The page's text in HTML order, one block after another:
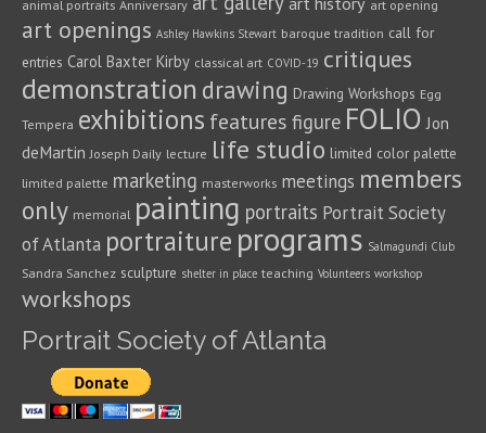
animal portraits Anniversary art opening
art openings Ashley Hawkins Stewart baroque tradition call for
entries Carol Baxter Kirby classical art COVID-19 critiques
demonstration drawing Drawing Workshops Egg
Tempera exhibitions features figure FOLIO Jon
deMartin Joseph Daily lecture life studio limited color palette
limited palette marketing masterworks meetings members
only memorial painting portraits Portrait Society
of Atlanta portraiture programs Salmagundi Club
Sandra Sanchez sculpture shelter in place teaching Volunteers workshop
workshops
Portrait Society of Atlanta